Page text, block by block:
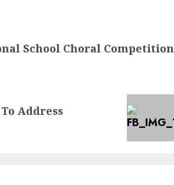
School Choral Competition
Address